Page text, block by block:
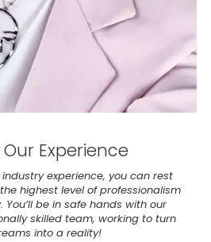
Experience
industry experience, you can rest
highest level of professionalism
be in safe hands with our
skilled team, working to turn
into a reality!